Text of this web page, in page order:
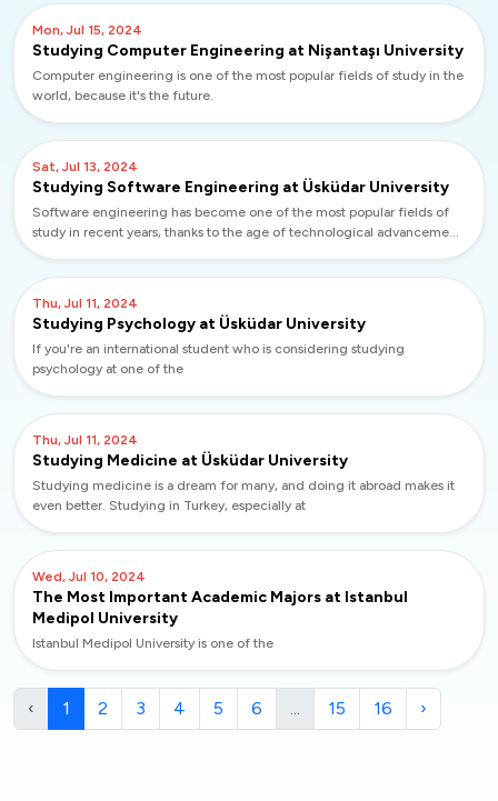
Mon, Jul 15, 2024
Studying Computer Engineering at Nişantaşı University
Computer engineering is one of the most popular fields of study in the
world, because it's the future.
Sat, Jul 13, 2024
Studying Software Engineering at Üsküdar University
Software engineering has become one of the most popular fields of
study in recent years, thanks to the age of technological advancement
we live in. If...
Thu, Jul 11, 2024
Studying Psychology at Üsküdar University
If you're an international student who is considering studying
psychology at one of the
Thu, Jul 11, 2024
Studying Medicine at Üsküdar University
Studying medicine is a dream for many, and doing it abroad makes it
even better. Studying in Turkey, especially at
Wed, Jul 10, 2024
The Most Important Academic Majors at Istanbul
Medipol University
Istanbul Medipol University is one of the
‹ 1 2 3 4 5 6 ... 15 16 ›